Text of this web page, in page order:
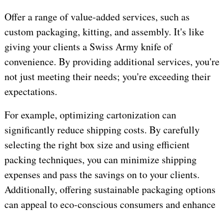
Offer a range of value-added services, such as
custom packaging, kitting, and assembly. It's like
giving your clients a Swiss Army knife of
convenience. By providing additional services, you're
not just meeting their needs; you're exceeding their
expectations.
For example, optimizing cartonization can
significantly reduce shipping costs. By carefully
selecting the right box size and using efficient
packing techniques, you can minimize shipping
expenses and pass the savings on to your clients.
Additionally, offering sustainable packaging options
can appeal to eco-conscious consumers and enhance